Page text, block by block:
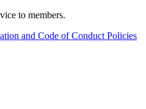
to members.
and Code of Conduct Policies